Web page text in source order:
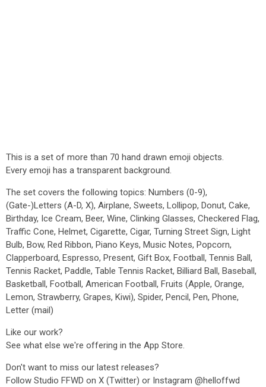
This is a set of more than 70 hand drawn emoji objects.
Every emoji has a transparent background.
The set covers the following topics: Numbers (0-9),
(Gate-)Letters (A-D, X), Airplane, Sweets, Lollipop, Donut, Cake,
Birthday, Ice Cream, Beer, Wine, Clinking Glasses, Checkered Flag,
Traffic Cone, Helmet, Cigarette, Cigar, Turning Street Sign, Light
Bulb, Bow, Red Ribbon, Piano Keys, Music Notes, Popcorn,
Clapperboard, Espresso, Present, Gift Box, Football, Tennis Ball,
Tennis Racket, Paddle, Table Tennis Racket, Billiard Ball, Baseball,
Basketball, Football, American Football, Fruits (Apple, Orange,
Lemon, Strawberry, Grapes, Kiwi), Spider, Pencil, Pen, Phone,
Letter (mail)
Like our work?
See what else we're offering in the App Store.
Don't want to miss our latest releases?
Follow Studio FFWD on X (Twitter) or Instagram @helloffwd